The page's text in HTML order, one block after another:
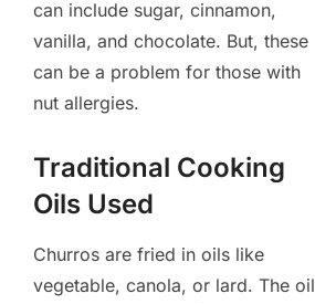
can include sugar, cinnamon,
vanilla, and chocolate. But, these
can be a problem for those with
nut allergies.
Traditional Cooking
Oils Used
Churros are fried in oils like
vegetable, canola, or lard. The oil